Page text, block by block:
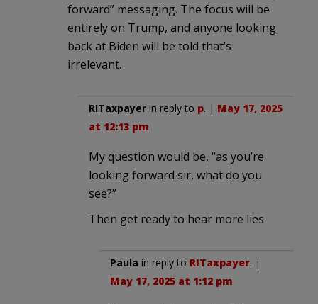
forward” messaging. The focus will be
entirely on Trump, and anyone looking
back at Biden will be told that’s
irrelevant.
RITaxpayer in reply to p. | May 17, 2025
at 12:13 pm
My question would be, “as you’re
looking forward sir, what do you
see?”
Then get ready to hear more lies
Paula in reply to RITaxpayer. |
May 17, 2025 at 1:12 pm